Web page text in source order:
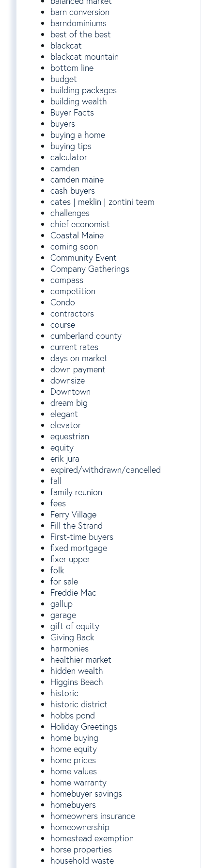
barn conversion
barndominiums
best of the best
blackcat
blackcat mountain
bottom line
budget
building packages
building wealth
Buyer Facts
buyers
buying a home
buying tips
calculator
camden
camden maine
cash buyers
cates | meklin | zontini team
challenges
chief economist
Coastal Maine
coming soon
Community Event
Company Gatherings
compass
competition
Condo
contractors
course
cumberland county
current rates
days on market
down payment
downsize
Downtown
dream big
elegant
elevator
equestrian
equity
erik jura
expired/withdrawn/cancelled
fall
family reunion
fees
Ferry Village
Fill the Strand
First-time buyers
fixed mortgage
fixer-upper
folk
for sale
Freddie Mac
gallup
garage
gift of equity
Giving Back
harmonies
healthier market
hidden wealth
Higgins Beach
historic
historic district
hobbs pond
Holiday Greetings
home buying
home equity
home prices
home values
home warranty
homebuyer savings
homebuyers
homeowners insurance
homeownership
homestead exemption
horse properties
household waste